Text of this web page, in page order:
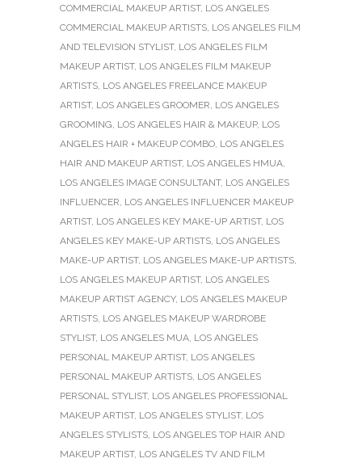
COMMERCIAL MAKEUP ARTIST, LOS ANGELES
COMMERCIAL MAKEUP ARTISTS, LOS ANGELES FILM
AND TELEVISION STYLIST, LOS ANGELES FILM
MAKEUP ARTIST, LOS ANGELES FILM MAKEUP
ARTISTS, LOS ANGELES FREELANCE MAKEUP
ARTIST, LOS ANGELES GROOMER, LOS ANGELES
GROOMING, LOS ANGELES HAIR & MAKEUP, LOS
ANGELES HAIR + MAKEUP COMBO, LOS ANGELES
HAIR AND MAKEUP ARTIST, LOS ANGELES HMUA,
LOS ANGELES IMAGE CONSULTANT, LOS ANGELES
INFLUENCER, LOS ANGELES INFLUENCER MAKEUP
ARTIST, LOS ANGELES KEY MAKE-UP ARTIST, LOS
ANGELES KEY MAKE-UP ARTISTS, LOS ANGELES
MAKE-UP ARTIST, LOS ANGELES MAKE-UP ARTISTS,
LOS ANGELES MAKEUP ARTIST, LOS ANGELES
MAKEUP ARTIST AGENCY, LOS ANGELES MAKEUP
ARTISTS, LOS ANGELES MAKEUP WARDROBE
STYLIST, LOS ANGELES MUA, LOS ANGELES
PERSONAL MAKEUP ARTIST, LOS ANGELES
PERSONAL MAKEUP ARTISTS, LOS ANGELES
PERSONAL STYLIST, LOS ANGELES PROFESSIONAL
MAKEUP ARTIST, LOS ANGELES STYLIST, LOS
ANGELES STYLISTS, LOS ANGELES TOP HAIR AND
MAKEUP ARTIST, LOS ANGELES TV AND FILM